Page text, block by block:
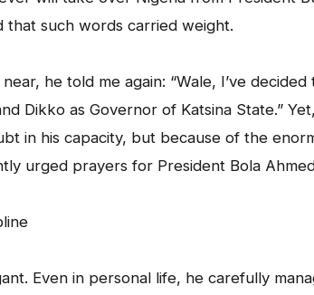
that such words carried weight.
he told me again: “Wale, I’ve
Dikko as Governor of Katsina State.”
in his capacity, but because of the
urged prayers for President Bola
Even in personal life, he carefully